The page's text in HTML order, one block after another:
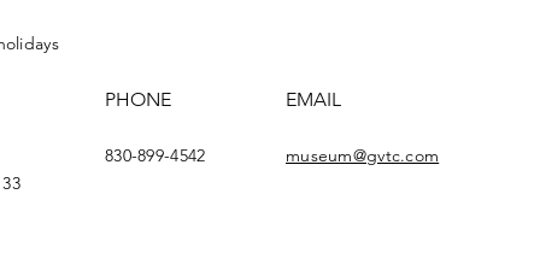
PHONE
830-899-4542
EMAIL
museum@gvtc.com